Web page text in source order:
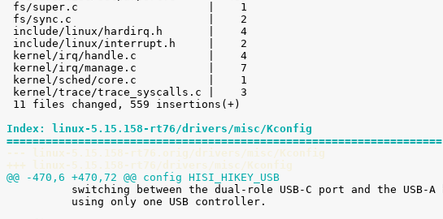
Index: linux-5.15.158-rt76/drivers/misc/Kconfig
===================================================================
--- linux-5.15.158-rt76.orig/drivers/misc/Kconfig
+++ linux-5.15.158-rt76/drivers/misc/Kconfig
@@ -470,6 +470,72 @@ config HISI_HIKEY_USB